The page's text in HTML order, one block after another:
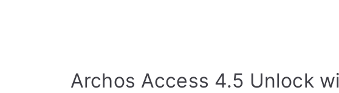
Archos Access 4.5 Unlock